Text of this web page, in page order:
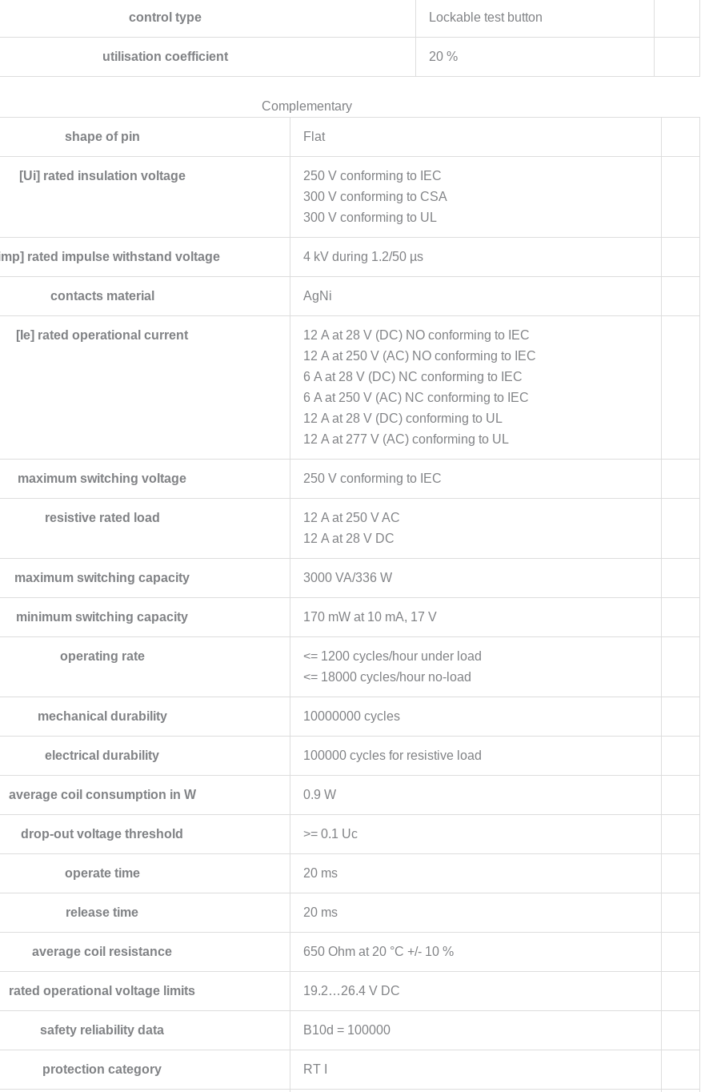
control type Lockable test button
utilisation coefficient 20 %
Complementary
shape of pin Flat
[Ui] rated insulation voltage
250 V conforming to IEC
300 V conforming to CSA
300 V conforming to UL
rated impulse withstand voltage 4 kV during 1.2/50 µs
contacts material AgNi
[Ie] rated operational current
12 A at 28 V (DC) NO conforming to IEC
12 A at 250 V (AC) NO conforming to IEC
6 A at 28 V (DC) NC conforming to IEC
6 A at 250 V (AC) NC conforming to IEC
12 A at 28 V (DC) conforming to UL
12 A at 277 V (AC) conforming to UL
maximum switching voltage 250 V conforming to IEC
resistive rated load
12 A at 250 V AC
12 A at 28 V DC
maximum switching capacity 3000 VA/336 W
minimum switching capacity 170 mW at 10 mA, 17 V
operating rate
<= 1200 cycles/hour under load
<= 18000 cycles/hour no-load
mechanical durability 10000000 cycles
electrical durability 100000 cycles for resistive load
average coil consumption in W 0.9 W
drop-out voltage threshold >= 0.1 Uc
operate time 20 ms
release time 20 ms
average coil resistance 650 Ohm at 20 °C +/- 10 %
rated operational voltage limits 19.2…26.4 V DC
safety reliability data B10d = 100000
protection category RT I